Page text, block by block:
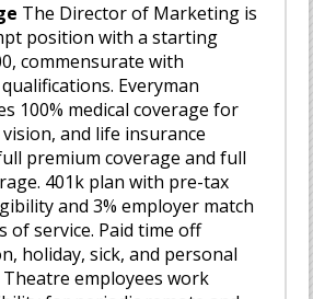
The Director of Marketing is
position with a starting
commensurate with
Everyman
100% medical coverage for
and life insurance
premium coverage and full
401k plan with pre-tax
and 3% employer match
of service. Paid time off
holiday, sick, and personal
Theatre employees work